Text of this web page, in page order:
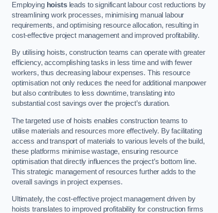
Employing hoistsleads to significant labour cost reductions by
streamlining work processes, minimising manual labour
requirements, and optimising resource allocation, resulting in
cost-effective project management and improved profitability.
By utilising hoists, construction teams can operate with greater
efficiency, accomplishing tasks in less time and with fewer
workers, thus decreasing labour expenses. This resource
optimisation not only reduces the need for additional manpower
but also contributes to less downtime, translating into
substantial cost savings over the project’s duration.
The targeted use of hoists enables construction teams to
utilise materials and resources more effectively. By facilitating
access and transport of materials to various levels of the build,
these platforms minimise wastage, ensuring resource
optimisation that directly influences the project’s bottom line.
This strategic management of resources further adds to the
overall savings in project expenses.
Ultimately, the cost-effective project management driven by
hoists translates to improved profitability for construction firms